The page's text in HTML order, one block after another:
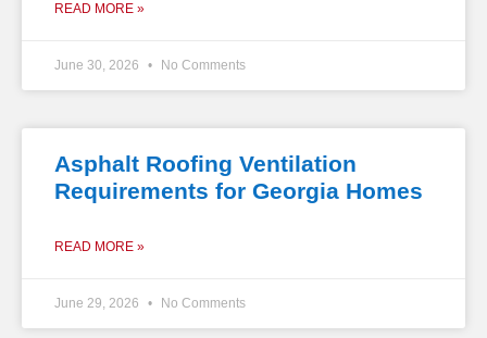
READ MORE »
June 30, 2026 No Comments
Asphalt Roofing Ventilation
Requirements for Georgia Homes
READ MORE »
June 29, 2026 No Comments